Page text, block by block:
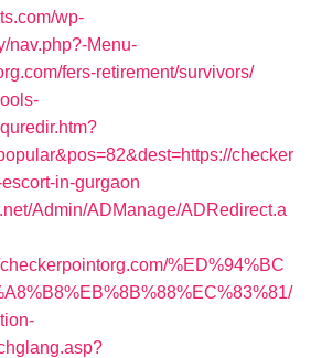
wp-
nav.php?-Menu-
fers-retirement/survivors/
checker
in-gurgaon
Admin/ADManage/ADRedirect.a
%ED%94%BC